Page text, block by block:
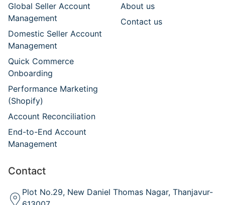
Global Seller Account
Management
Domestic Seller Account
Management
Quick Commerce
Onboarding
Performance Marketing
(Shopify)
Account Reconciliation
End-to-End Account
Management
About us
Contact us
Contact
Plot No.29, New Daniel Thomas Nagar, Thanjavur-